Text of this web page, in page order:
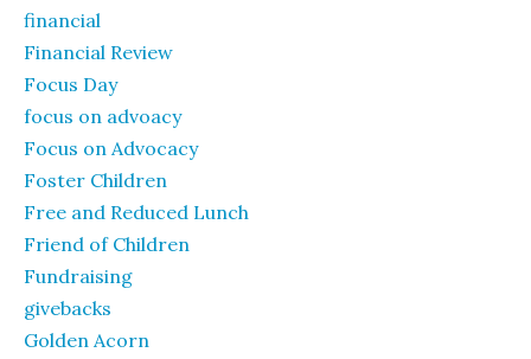
financial
Financial Review
Focus Day
focus on advoacy
Focus on Advocacy
Foster Children
Free and Reduced Lunch
Friend of Children
Fundraising
givebacks
Golden Acorn